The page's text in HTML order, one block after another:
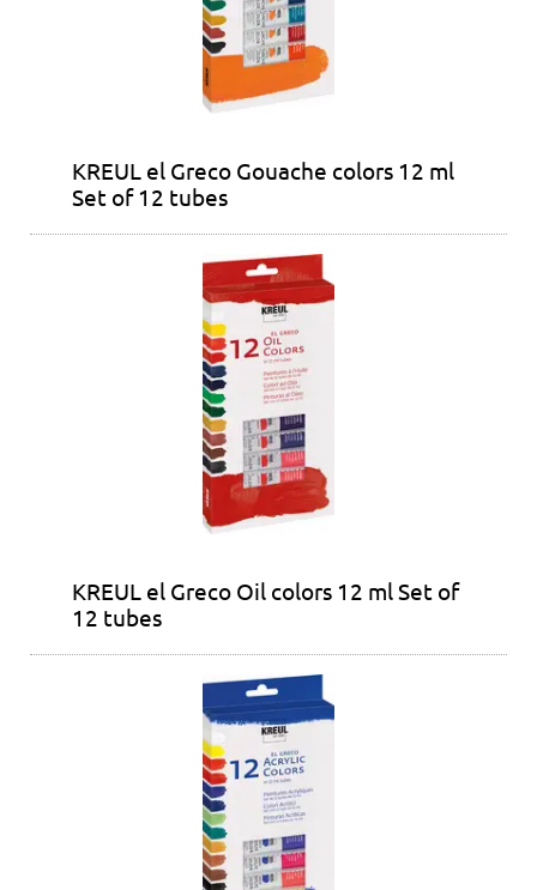
KREUL el Greco Gouache colors 12 ml
Set of 12 tubes
KREUL el Greco Oil colors 12 ml Set of
12 tubes